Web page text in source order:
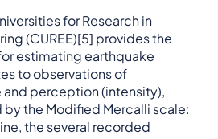
for Research in
(CUREE)[5] provides the
estimating earthquake
to observations of
perception (intensity),
the Modified Mercalli scale:
the several recorded